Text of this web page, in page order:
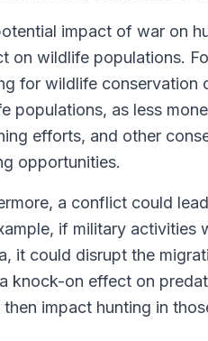
impact of war on
on wildlife populations.
for wildlife conservation
populations, as less
efforts, and other
opportunities.
a conflict could
if military activities
it could disrupt the
knock-on effect on
impact hunting in